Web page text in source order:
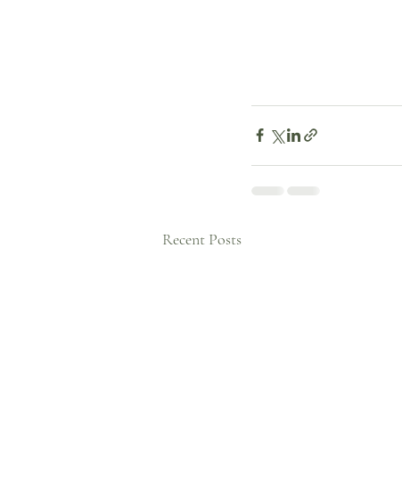
Recent Posts